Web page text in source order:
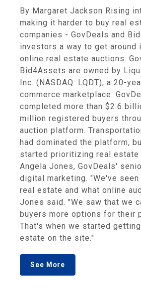
By Margaret Jackson Rising
making it harder to buy real
companies - GovDeals and
investors a way to get around
online real estate auctions.
Bid4Assets are owned by
Inc. (NASDAQ: LQDT), a 20-
commerce marketplace.
completed more than $2.6
million registered buyers
auction platform.
had dominated the platform,
started prioritizing real estate
Angela Jones, GovDeals'
digital marketing. "We've
real estate and what online
Jones said. "We saw that we
buyers more options for their
That's when we started
estate on the site."
See More